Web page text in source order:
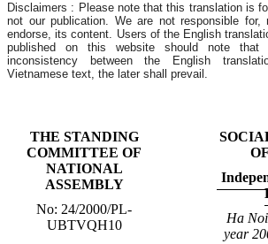
Disclaimers : Please note that this translation is
not our publication. We are not responsible for,
endorse, its content. Users of the English
published on this website should note
inconsistency between the English
Vietnamese text, the later shall prevail.
THE STANDING
COMMITTEE OF
NATIONAL
ASSEMBLY
No: 24/2000/PL-
UBTVQH10
Ha Noi
year